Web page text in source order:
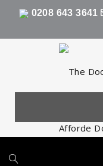
0208 643 3641